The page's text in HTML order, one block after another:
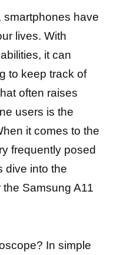
smartphones have
lives. With
it can
to keep track of
often raises
users is the
it comes to the
frequently posed
dive into the
Samsung A11
In simple